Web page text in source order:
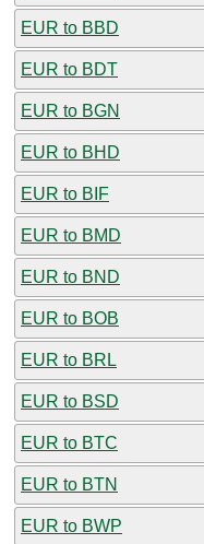
EUR to BBD
EUR to BDT
EUR to BGN
EUR to BHD
EUR to BIF
EUR to BMD
EUR to BND
EUR to BOB
EUR to BRL
EUR to BSD
EUR to BTC
EUR to BTN
EUR to BWP